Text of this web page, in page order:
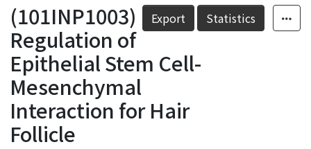
Fundings & Projects
Researchers
Organizations
Statistics
Export Statistics
(101INP1003)
Regulation of
Epithelial Stem Cell-
Mesenchymal
Interaction for Hair
Follicle